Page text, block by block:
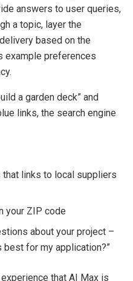
answers to user queries,
a topic, layer the
based on the
example preferences
a garden deck” and
links, the search engine
links to local suppliers
your ZIP code
about your project –
best for my application?”
that AI Max is